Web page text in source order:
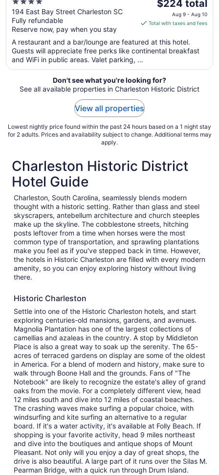
4
out
of
5
194 East Bay Street Charleston SC
Fully refundable
Reserve now, pay when you stay
The
price
is
total
per
from
Aug
9
$224 total
Aug 9 - Aug 10
Total with taxes and fees
A restaurant and a bar/lounge are featured at this hotel.
Guests will appreciate free perks like continental breakfast
and WiFi in public areas. Valet parking, ...
Don't see what you're looking for?
See all available properties in Charleston Historic District
View all properties
Lowest nightly price found within the past 24 hours based on a 1 night stay
for 2 adults. Prices and availability subject to change. Additional terms may
apply.
Charleston Historic District
Hotel Guide
Charleston, South Carolina, seamlessly blends modern
thought with a historic setting. Rather than glass and steel
skyscrapers, antebellum architecture and church steeples
make up the skyline. The cobblestone streets, hitching
posts leftover from a time when horses were the most
common type of transportation, and sprawling plantations
make you feel as if you've stepped back in time. However,
the hotels in Historic Charleston are filled with every modern
amenity, so you can enjoy exploring history without living
there.
Historic Charleston
Settle into one of the Historic Charleston hotels, and start
exploring centuries-old mansions, gardens, and avenues.
Magnolia Plantation has one of the largest collections of
camellias and azaleas in the country. A stop by Middleton
Place is also a great way to soak up the serenity. The 65-
acres of terraced gardens on display are some of the oldest
in America. For a blend of modern and history, make sure to
walk through Boone Hall and the grounds. Fans of "The
Notebook" are likely to recognize the estate's alley of grand
oaks from the movie. For a completely different view, head
12 miles south and dive into 12 miles of coastal beaches.
The crashing waves make surfing a popular choice, with
windsurfing and kite surfing an alternative to a regular
board. If it's a water activity, it's available at Folly Beach. If
shopping is your favorite activity, head 9 miles northeast
and dive into the boutiques and antique shops of Mount
Pleasant. Not only will you enjoy a day of great shops, the
drive is also beautiful. A large part of it runs over the Silas M.
Pearman Bridge, with a quick run through Drum Island.